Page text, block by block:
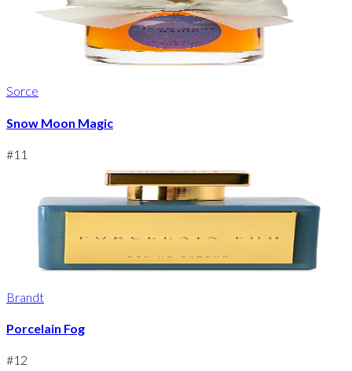
Sorce
Snow Moon Magic
#11
Brandt
Porcelain Fog
#12